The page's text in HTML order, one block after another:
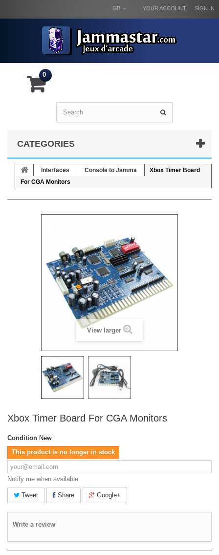
SIGN IN
YOUR ACCOUNT
GB
0
CATEGORIES
Interfaces Console to Jamma
Xbox Timer Board
For CGA Monitors
View larger
Xbox Timer Board For CGA Monitors
Condition New
This product is no longer in stock
Notify me when available
Tweet Share Google+
Write a review